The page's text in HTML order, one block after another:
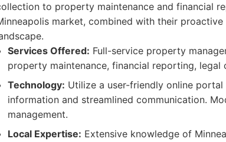
to property maintenance and financial
market, combined with their
Services Offered: Full-service property
property maintenance, financial reporting, legal
Technology: Utilize a user-friendly online
information and streamlined communication.
management.
Local Expertise: Extensive knowledge of